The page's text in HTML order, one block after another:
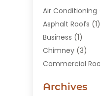
Air Conditioning
Asphalt Roofs (1)
Business (1)
Chimney (3)
Commercial
Construction
Archives